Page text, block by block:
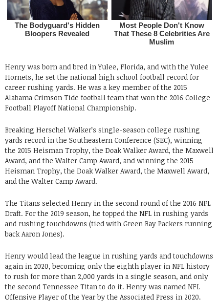
Henry was born and bred in Yulee, Florida, and with the Yulee
Hornets, he set the national high school football record for
career rushing yards. He was a key member of the 2015
Alabama Crimson Tide football team that won the 2016 College
Football Playoff National Championship.
Breaking Herschel Walker’s single-season college rushing
yards record in the Southeastern Conference (SEC), winning
the 2015 Heisman Trophy, the Doak Walker Award, the Maxwell
Award, and the Walter Camp Award, and winning the 2015
Heisman Trophy, the Doak Walker Award, the Maxwell Award,
and the Walter Camp Award.
The Titans selected Henry in the second round of the 2016 NFL
Draft. For the 2019 season, he topped the NFL in rushing yards
and rushing touchdowns (tied with Green Bay Packers running
back Aaron Jones).
Henry would lead the league in rushing yards and touchdowns
again in 2020, becoming only the eighth player in NFL history
to rush for more than 2,000 yards in a single season, and only
the second Tennessee Titan to do it. Henry was named NFL
Offensive Player of the Year by the Associated Press in 2020.